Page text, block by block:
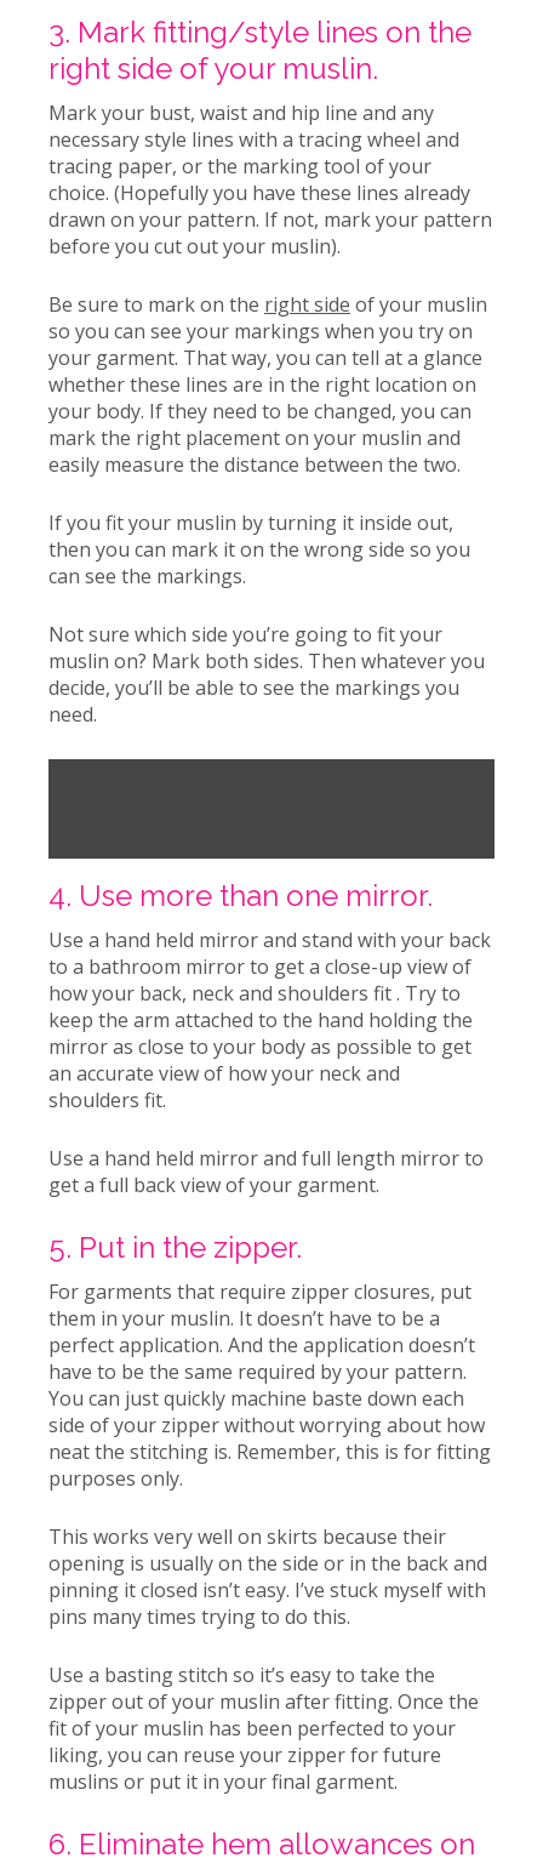
3. Mark fitting/style lines on the
right side of your muslin.
Mark your bust, waist and hip line and any
necessary style lines with a tracing wheel and
tracing paper, or the marking tool of your
choice. (Hopefully you have these lines already
drawn on your pattern. If not, mark your pattern
before you cut out your muslin).
Be sure to mark on the right side of your muslin
so you can see your markings when you try on
your garment. That way, you can tell at a glance
whether these lines are in the right location on
your body. If they need to be changed, you can
mark the right placement on your muslin and
easily measure the distance between the two.
If you fit your muslin by turning it inside out,
then you can mark it on the wrong side so you
can see the markings.
Not sure which side you’re going to fit your
muslin on? Mark both sides. Then whatever you
decide, you’ll be able to see the markings you
need.
4. Use more than one mirror.
Use a hand held mirror and stand with your back
to a bathroom mirror to get a close-up view of
how your back, neck and shoulders fit . Try to
keep the arm attached to the hand holding the
mirror as close to your body as possible to get
an accurate view of how your neck and
shoulders fit.
Use a hand held mirror and full length mirror to
get a full back view of your garment.
5. Put in the zipper.
For garments that require zipper closures, put
them in your muslin. It doesn’t have to be a
perfect application. And the application doesn’t
have to be the same required by your pattern.
You can just quickly machine baste down each
side of your zipper without worrying about how
neat the stitching is. Remember, this is for fitting
purposes only.
This works very well on skirts because their
opening is usually on the side or in the back and
pinning it closed isn’t easy. I’ve stuck myself with
pins many times trying to do this.
Use a basting stitch so it’s easy to take the
zipper out of your muslin after fitting. Once the
fit of your muslin has been perfected to your
liking, you can reuse your zipper for future
muslins or put it in your final garment.
6. Eliminate hem allowances on